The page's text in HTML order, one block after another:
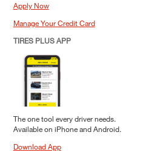
Apply Now
Manage Your Credit Card
TIRES PLUS APP
The one tool every driver needs.
Available on iPhone and Android.
Download App